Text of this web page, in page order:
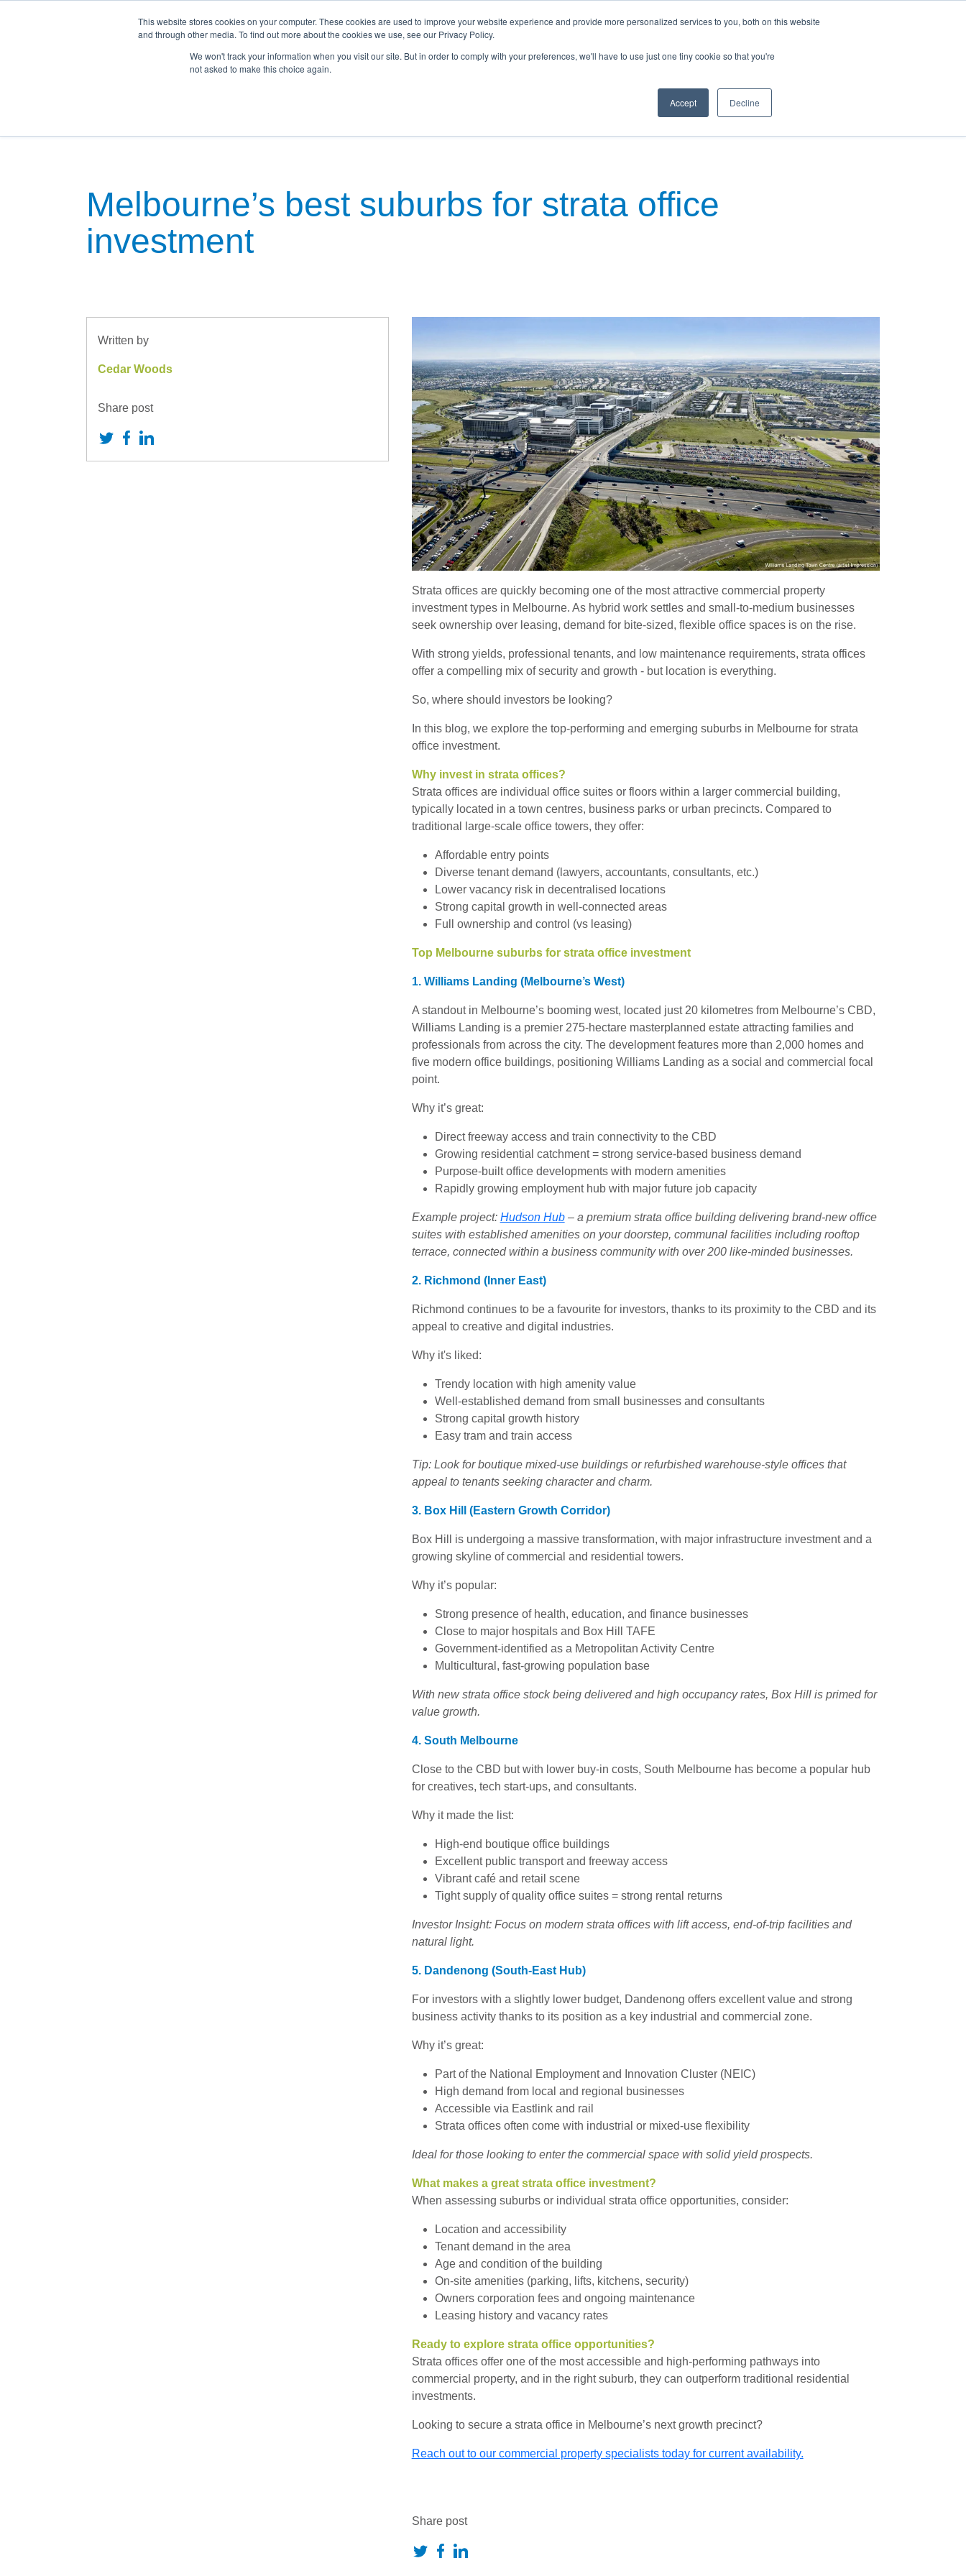
This website stores cookies on your computer. These cookies are used to improve your website experience and provide more personalized services to you, both on this website
and through other media. To find out more about the cookies we use, see our Privacy Policy.
We won't track your information when you visit our site. But in order to comply with your preferences, we'll have to use just one tiny cookie so that you're
not asked to make this choice again.
Accept Decline
News & Blog Contact Us
Melbourne’s best suburbs for strata office
investment
Written by
Cedar Woods
Share post
Strata offices are quickly becoming one of the most attractive commercial property
investment types in Melbourne. As hybrid work settles and small-to-medium businesses
seek ownership over leasing, demand for bite-sized, flexible office spaces is on the rise.
With strong yields, professional tenants, and low maintenance requirements, strata offices
offer a compelling mix of security and growth - but location is everything.
So, where should investors be looking?
In this blog, we explore the top-performing and emerging suburbs in Melbourne for strata
office investment.
Why invest in strata offices?
Strata offices are individual office suites or floors within a larger commercial building,
typically located in a town centres, business parks or urban precincts. Compared to
traditional large-scale office towers, they offer:
Affordable entry points
Diverse tenant demand (lawyers, accountants, consultants, etc.)
Lower vacancy risk in decentralised locations
Strong capital growth in well-connected areas
Full ownership and control (vs leasing)
Top Melbourne suburbs for strata office investment
1. Williams Landing (Melbourne’s West)
A standout in Melbourne’s booming west, located just 20 kilometres from Melbourne’s CBD,
Williams Landing is a premier 275-hectare masterplanned estate attracting families and
professionals from across the city. The development features more than 2,000 homes and
five modern office buildings, positioning Williams Landing as a social and commercial focal
point.
Why it’s great:
Direct freeway access and train connectivity to the CBD
Growing residential catchment = strong service-based business demand
Purpose-built office developments with modern amenities
Rapidly growing employment hub with major future job capacity
Example project: Hudson Hub– a premium strata office building delivering brand-new office
suites with established amenities on your doorstep, communal facilities including rooftop
terrace, connected within a business community with over 200 like-minded businesses.
2. Richmond (Inner East)
Richmond continues to be a favourite for investors, thanks to its proximity to the CBD and its
appeal to creative and digital industries.
Why it's liked:
Trendy location with high amenity value
Well-established demand from small businesses and consultants
Strong capital growth history
Easy tram and train access
Tip: Look for boutique mixed-use buildings or refurbished warehouse-style offices that
appeal to tenants seeking character and charm.
3. Box Hill (Eastern Growth Corridor)
Box Hill is undergoing a massive transformation, with major infrastructure investment and a
growing skyline of commercial and residential towers.
Why it’s popular:
Strong presence of health, education, and finance businesses
Close to major hospitals and Box Hill TAFE
Government-identified as a Metropolitan Activity Centre
Multicultural, fast-growing population base
With new strata office stock being delivered and high occupancy rates, Box Hill is primed for
value growth.
4. South Melbourne
Close to the CBD but with lower buy-in costs, South Melbourne has become a popular hub
for creatives, tech start-ups, and consultants.
Why it made the list:
High-end boutique office buildings
Excellent public transport and freeway access
Vibrant café and retail scene
Tight supply of quality office suites = strong rental returns
Investor Insight: Focus on modern strata offices with lift access, end-of-trip facilities and
natural light.
5. Dandenong (South-East Hub)
For investors with a slightly lower budget, Dandenong offers excellent value and strong
business activity thanks to its position as a key industrial and commercial zone.
Why it’s great:
Part of the National Employment and Innovation Cluster (NEIC)
High demand from local and regional businesses
Accessible via Eastlink and rail
Strata offices often come with industrial or mixed-use flexibility
Ideal for those looking to enter the commercial space with solid yield prospects.
What makes a great strata office investment?
When assessing suburbs or individual strata office opportunities, consider:
Location and accessibility
Tenant demand in the area
Age and condition of the building
On-site amenities (parking, lifts, kitchens, security)
Owners corporation fees and ongoing maintenance
Leasing history and vacancy rates
Ready to explore strata office opportunities?
Strata offices offer one of the most accessible and high-performing pathways into
commercial property, and in the right suburb, they can outperform traditional residential
investments.
Looking to secure a strata office in Melbourne’s next growth precinct?
Reach out to our commercial property specialists today for current availability.
Share post